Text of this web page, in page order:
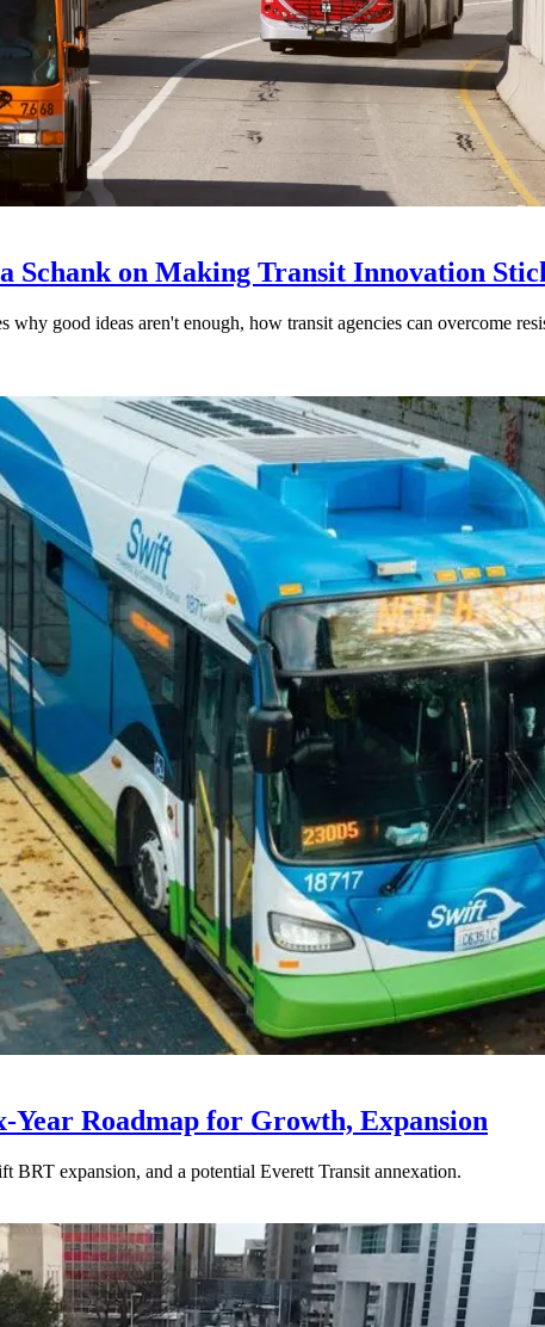
Schank on Making Transit Innovation
good ideas aren't enough, how transit agencies can overcome
Year Roadmap for Growth, Expansion
expansion, and a potential Everett Transit annexation.